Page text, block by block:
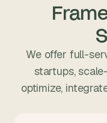
We offer full-
startups,
optimize,